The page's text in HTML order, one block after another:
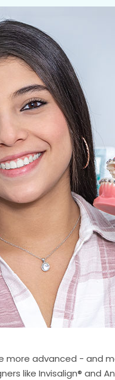
more advanced - and
like Invisalign® and